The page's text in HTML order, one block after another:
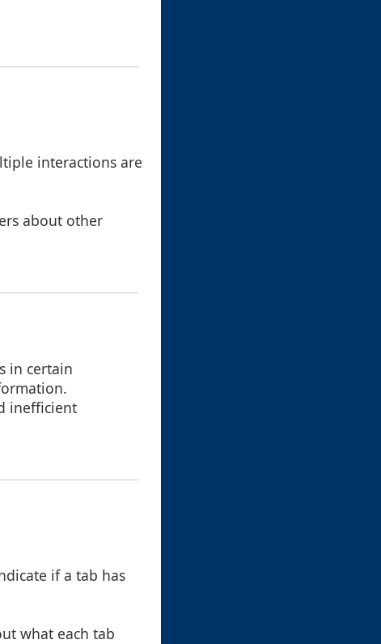
interactions are
about other
in certain
inefficient
if a tab has
what each tab